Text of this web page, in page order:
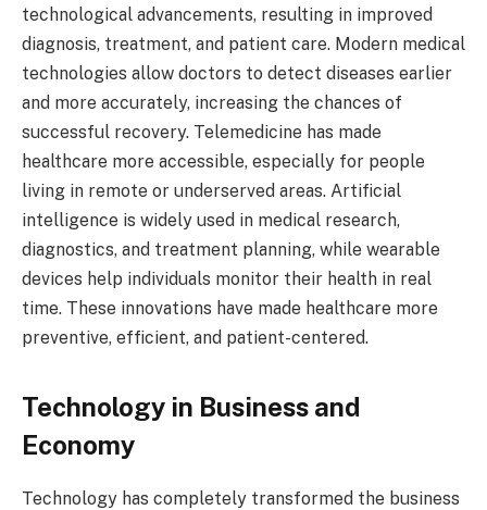
technological advancements, resulting in improved
diagnosis, treatment, and patient care. Modern medical
technologies allow doctors to detect diseases earlier
and more accurately, increasing the chances of
successful recovery. Telemedicine has made
healthcare more accessible, especially for people
living in remote or underserved areas. Artificial
intelligence is widely used in medical research,
diagnostics, and treatment planning, while wearable
devices help individuals monitor their health in real
time. These innovations have made healthcare more
preventive, efficient, and patient-centered.
Technology in Business and
Economy
Technology has completely transformed the business